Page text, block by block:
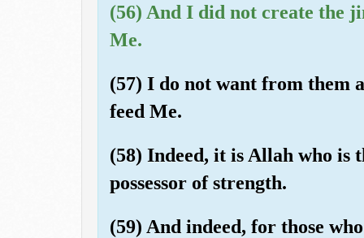
(56) And I did not create the
Me.
(57) I do not want from them
feed Me.
(58) Indeed, it is Allah who
possessor of strength.
(59) And indeed, for those